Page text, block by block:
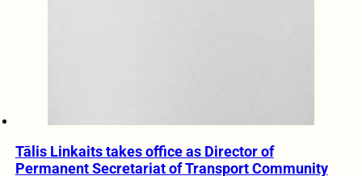
Tālis Linkaits takes office as Director of
Permanent Secretariat of Transport Community